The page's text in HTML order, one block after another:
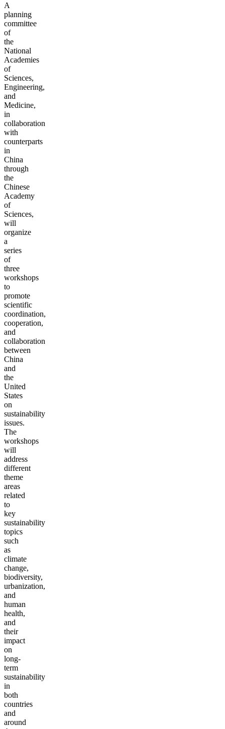
A
planning
committee
of
the
National
Academies
of
Sciences,
Engineering,
and
Medicine,
in
collaboration
with
counterparts
in
China
through
the
Chinese
Academy
of
Sciences,
will
organize
a
series
of
three
workshops
to
promote
scientific
coordination,
cooperation,
and
collaboration
between
China
and
the
United
States
on
sustainability
issues.
The
workshops
will
address
different
theme
areas
related
to
key
sustainability
topics
such
as
climate
change,
biodiversity,
urbanization,
and
human
health,
and
their
impact
on
long-
term
sustainability
in
both
countries
and
around